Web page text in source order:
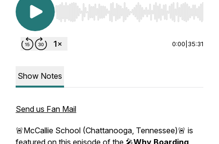
Use Left/Right to seek, Home/End to jump to
0:00 35:31
Show Notes
Send us Fan Mail
🚨McCallie School (Chattanooga, Tennessee)🚨 is
featured on this episode of the 🎤Why Boarding